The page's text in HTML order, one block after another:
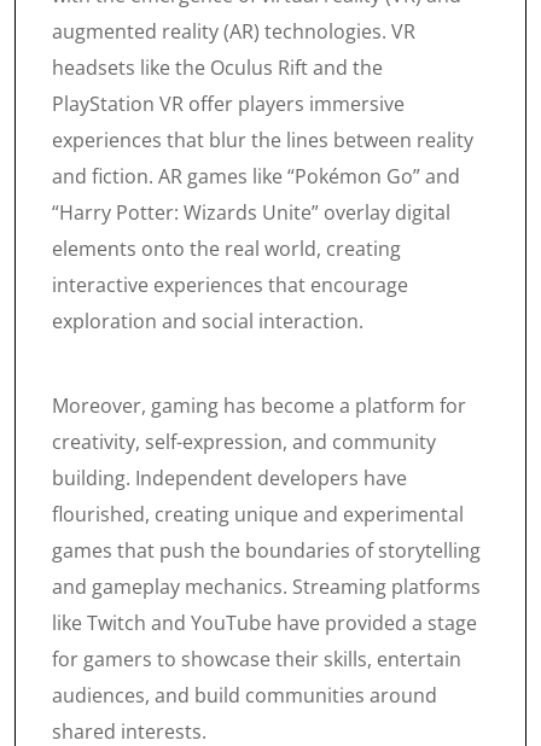
augmented reality (AR) technologies. VR
headsets like the Oculus Rift and the
PlayStation VR offer players immersive
experiences that blur the lines between reality
and fiction. AR games like “Pokémon Go” and
“Harry Potter: Wizards Unite” overlay digital
elements onto the real world, creating
interactive experiences that encourage
exploration and social interaction.
Moreover, gaming has become a platform for
creativity, self-expression, and community
building. Independent developers have
flourished, creating unique and experimental
games that push the boundaries of storytelling
and gameplay mechanics. Streaming platforms
like Twitch and YouTube have provided a stage
for gamers to showcase their skills, entertain
audiences, and build communities around
shared interests.